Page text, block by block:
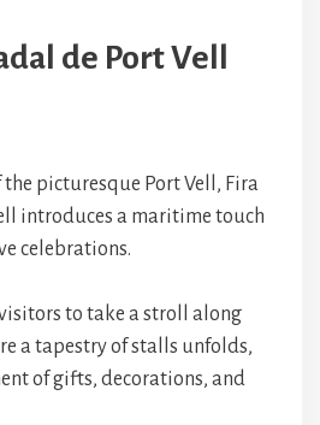
de Port Vell
picturesque Port Vell, Fira
introduces a maritime touch
celebrations.
to take a stroll along
a tapestry of stalls unfolds,
of gifts, decorations, and